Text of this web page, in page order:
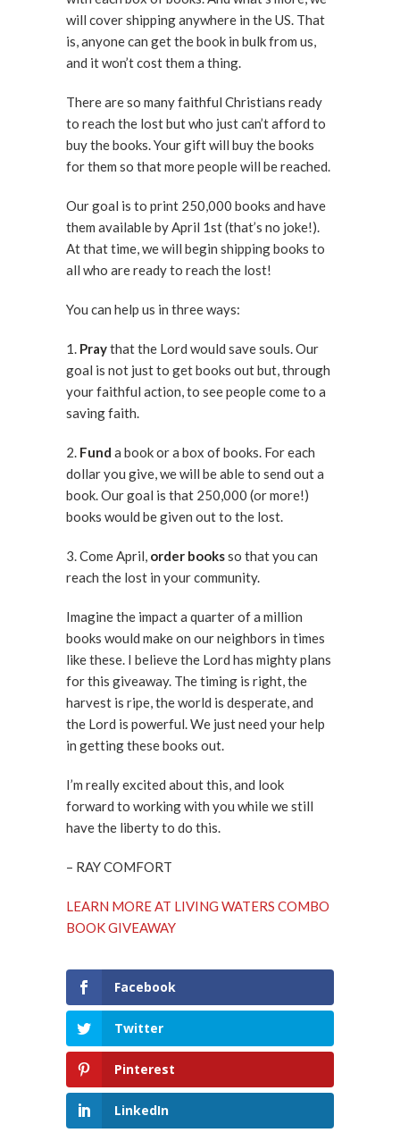
will cover shipping anywhere in the US. That
is, anyone can get the book in bulk from us,
and it won’t cost them a thing.
There are so many faithful Christians ready
to reach the lost but who just can’t afford to
buy the books. Your gift will buy the books
for them so that more people will be reached.
Our goal is to print 250,000 books and have
them available by April 1st (that’s no joke!).
At that time, we will begin shipping books to
all who are ready to reach the lost!
You can help us in three ways:
1. Praythat the Lord would save souls. Our
goal is not just to get books out but, through
your faithful action, to see people come to a
saving faith.
2. Fund a book or a box of books. For each
dollar you give, we will be able to send out a
book. Our goal is that 250,000 (or more!)
books would be given out to the lost.
3. Come April, order booksso that you can
reach the lost in your community.
Imagine the impact a quarter of a million
books would make on our neighbors in times
like these. I believe the Lord has mighty plans
for this giveaway. The timing is right, the
harvest is ripe, the world is desperate, and
the Lord is powerful. We just need your help
in getting these books out.
I’m really excited about this, and look
forward to working with you while we still
have the liberty to do this.
– RAY COMFORT
LEARN MORE AT LIVING WATERS COMBO
BOOK GIVEAWAY
Facebook
Twitter
Pinterest
LinkedIn